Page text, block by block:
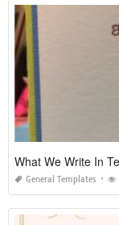
What We Write In
General Templates